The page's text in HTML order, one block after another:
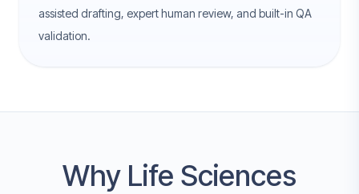
assisted drafting, expert human review, and built-in QA
validation.
Why Life Sciences